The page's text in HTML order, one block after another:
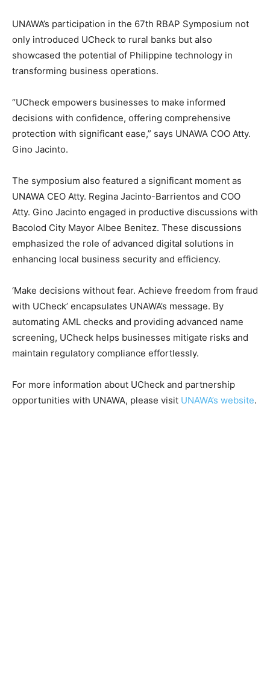
UNAWA’s participation in the 67th RBAP Symposium not
only introduced UCheck to rural banks but also
showcased the potential of Philippine technology in
transforming business operations.
“UCheck empowers businesses to make informed
decisions with confidence, offering comprehensive
protection with significant ease,” says UNAWA COO Atty.
Gino Jacinto.
The symposium also featured a significant moment as
UNAWA CEO Atty. Regina Jacinto-Barrientos and COO
Atty. Gino Jacinto engaged in productive discussions with
Bacolod City Mayor Albee Benitez. These discussions
emphasized the role of advanced digital solutions in
enhancing local business security and efficiency.
‘Make decisions without fear. Achieve freedom from fraud
with UCheck’ encapsulates UNAWA’s message. By
automating AML checks and providing advanced name
screening, UCheck helps businesses mitigate risks and
maintain regulatory compliance effortlessly.
For more information about UCheck and partnership
opportunities with UNAWA, please visit UNAWA’s website.